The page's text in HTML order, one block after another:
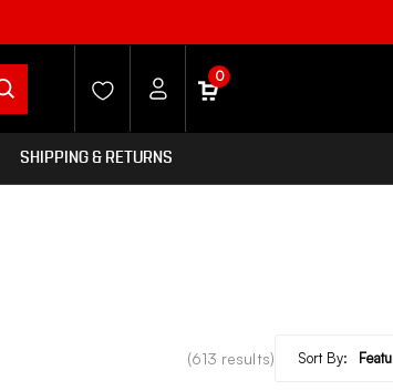
0
SHIPPING & RETURNS
(613 results) Sort By: